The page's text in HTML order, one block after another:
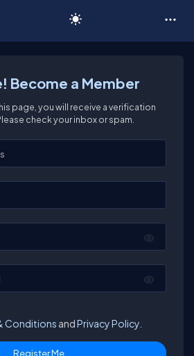
Become a Member
page, you will receive a verification
check your inbox or spam.
Conditions andPrivacy Policy.